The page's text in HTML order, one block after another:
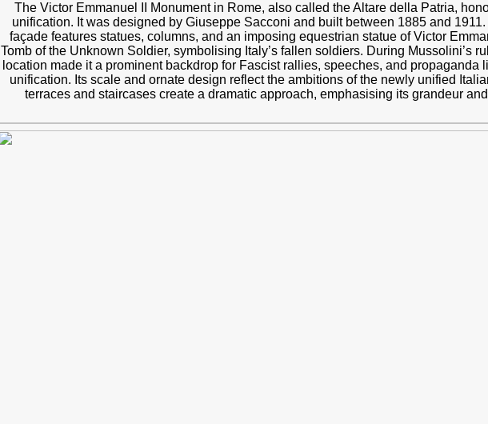
The Victor Emmanuel II Monument in Rome, also called the Altare della Patria,
unification. It was designed by Giuseppe Sacconi and built between 1885 and
façade features statues, columns, and an imposing equestrian statue of Victor
Tomb of the Unknown Soldier, symbolising Italy’s fallen soldiers. During Mussolini’s
location made it a prominent backdrop for Fascist rallies, speeches, and propaganda
unification. Its scale and ornate design reflect the ambitions of the newly unified
terraces and staircases create a dramatic approach, emphasising its grandeur